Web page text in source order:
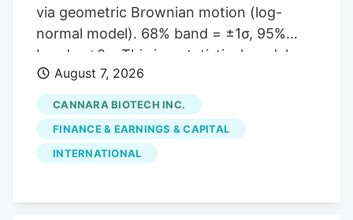
via geometric Brownian motion (log-
normal model). 68% band = ±1σ, 95%
band = ±2σ. This is a statistical model,
not a prediction. Past volatility does not
guarantee future results. Not financial
advice. Investor takeaway: Investors may
view Cannara Biotech's recent growth in
revenues and profitability as a positive
alongside its ongoing efforts to expand
August 7, 2026
CANNARA BIOTECH INC.
FINANCE & EARNINGS & CAPITAL
INTERNATIONAL